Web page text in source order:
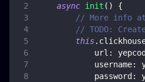
async init ( )
{
// More info
// TODO:
this.
url :
username:
password :